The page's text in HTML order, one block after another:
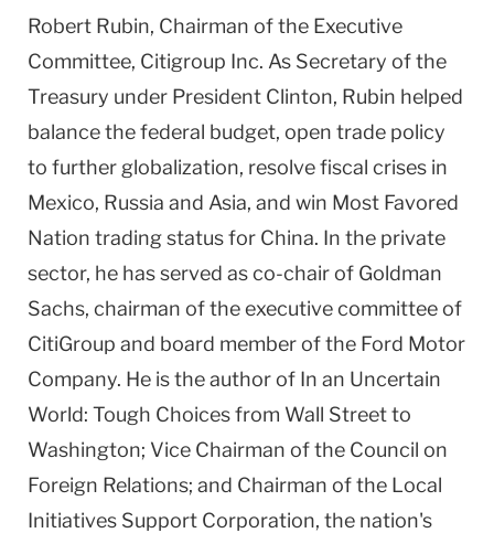
Robert Rubin, Chairman of the Executive
Committee, Citigroup Inc. As Secretary of the
Treasury under President Clinton, Rubin helped
balance the federal budget, open trade policy
to further globalization, resolve fiscal crises in
Mexico, Russia and Asia, and win Most Favored
Nation trading status for China. In the private
sector, he has served as co-chair of Goldman
Sachs, chairman of the executive committee of
CitiGroup and board member of the Ford Motor
Company. He is the author of In an Uncertain
World: Tough Choices from Wall Street to
Washington; Vice Chairman of the Council on
Foreign Relations; and Chairman of the Local
Initiatives Support Corporation, the nation's